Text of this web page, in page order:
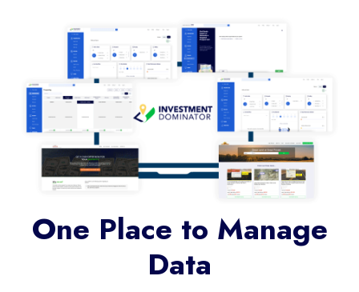
One Place to Manage
Data